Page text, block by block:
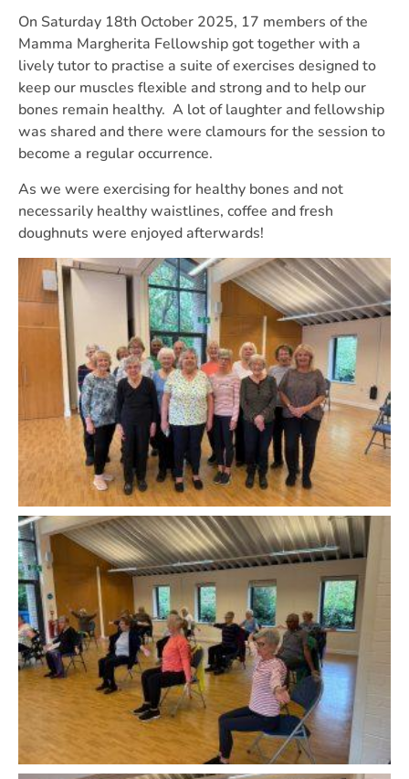
On Saturday 18th October 2025, 17 members of the
Mamma Margherita Fellowship got together with a
lively tutor to practise a suite of exercises designed to
keep our muscles flexible and strong and to help our
bones remain healthy. A lot of laughter and fellowship
was shared and there were clamours for the session to
become a regular occurrence.
As we were exercising for healthy bones and not
necessarily healthy waistlines, coffee and fresh
doughnuts were enjoyed afterwards!